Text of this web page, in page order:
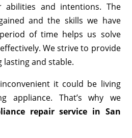
and intentions. The
and the skills we have
of time helps us solve
We strive to provide
and stable.
it could be living
appliance. That’s why we
repair service in San